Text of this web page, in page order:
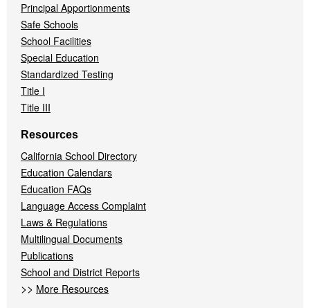
Principal Apportionments
Safe Schools
School Facilities
Special Education
Standardized Testing
Title I
Title III
Resources
California School Directory
Education Calendars
Education FAQs
Language Access Complaint
Laws & Regulations
Multilingual Documents
Publications
School and District Reports
>> More Resources